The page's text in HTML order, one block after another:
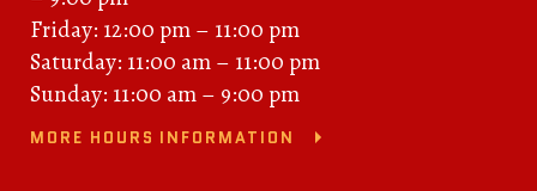
Friday: 12:00 pm – 11:00 pm
Saturday: 11:00 am – 11:00 pm
Sunday: 11:00 am – 9:00 pm
MORE HOURS INFORMATION